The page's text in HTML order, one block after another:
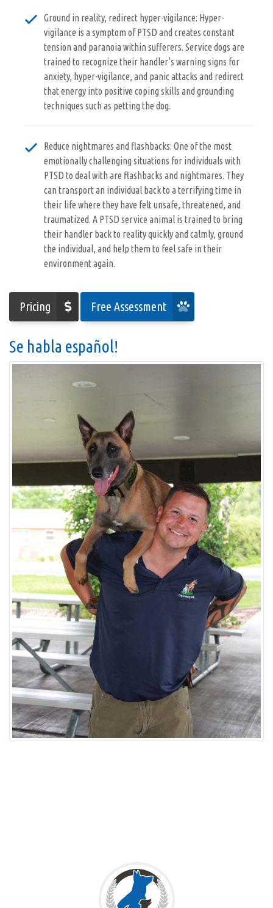
Ground in reality, redirect hyper-vigilance: Hyper-
vigilance is a symptom of PTSD and creates constant
tension and paranoia within sufferers. Service dogs are
trained to recognize their handler’s warning signs for
anxiety, hyper-vigilance, and panic attacks and redirect
that energy into positive coping skills and grounding
techniques such as petting the dog.
Reduce nightmares and flashbacks: One of the most
emotionally challenging situations for individuals with
PTSD to deal with are flashbacks and nightmares. They
can transport an individual back to a terrifying time in
their life where they have felt unsafe, threatened, and
traumatized. A PTSD service animal is trained to bring
their handler back to reality quickly and calmly, ground
the individual, and help them to feel safe in their
environment again.
Pricing Free Assessment
Se habla español!